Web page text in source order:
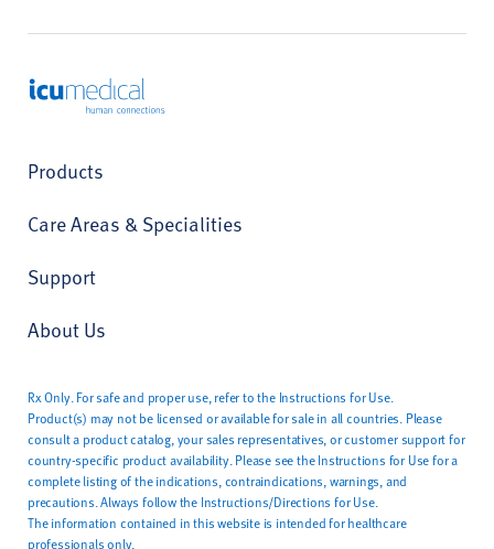
ICU Medical
Products
Care Areas & Specialities
Support
About Us
Rx Only. For safe and proper use, refer to the Instructions for Use.
Product(s) may not be licensed or available for sale in all countries. Please
consult a product catalog, your sales representatives, or customer support for
country-specific product availability. Please see the Instructions for Use for a
complete listing of the indications, contraindications, warnings, and
precautions. Always follow the Instructions/Directions for Use.
The information contained in this website is intended for healthcare
professionals only.